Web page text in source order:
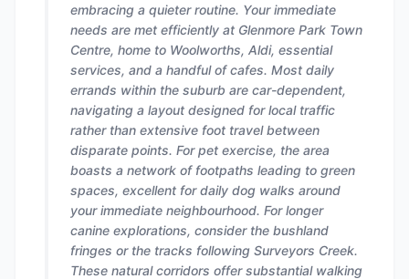
embracing a quieter routine. Your immediate
needs are met efficiently at Glenmore Park Town
Centre, home to Woolworths, Aldi, essential
services, and a handful of cafes. Most daily
errands within the suburb are car-dependent,
navigating a layout designed for local traffic
rather than extensive foot travel between
disparate points. For pet exercise, the area
boasts a network of footpaths leading to green
spaces, excellent for daily dog walks around
your immediate neighbourhood. For longer
canine explorations, consider the bushland
fringes or the tracks following Surveyors Creek.
These natural corridors offer substantial walking